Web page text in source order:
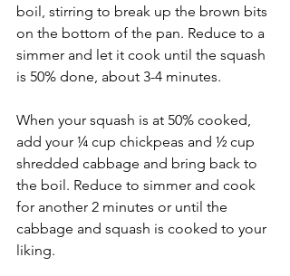
boil, stirring to break up the brown bits
on the bottom of the pan. Reduce to a
simmer and let it cook until the squash
is 50% done, about 3-4 minutes.
When your squash is at 50% cooked,
add your ¼ cup chickpeas and ½ cup
shredded cabbage and bring back to
the boil. Reduce to simmer and cook
for another 2 minutes or until the
cabbage and squash is cooked to your
liking.